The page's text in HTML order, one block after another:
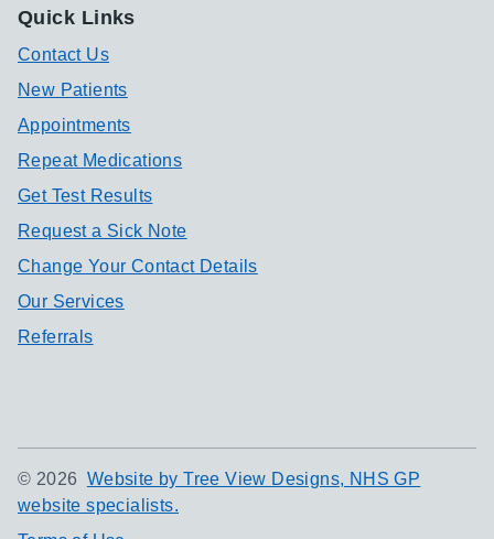
Quick Links
Contact Us
New Patients
Appointments
Repeat Medications
Get Test Results
Request a Sick Note
Change Your Contact Details
Our Services
Referrals
© 2026 Website by Tree View Designs, NHS GP
website specialists.